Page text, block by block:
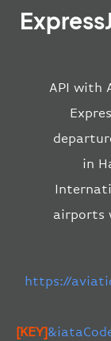
API with
in
airports
https://
[KEY]